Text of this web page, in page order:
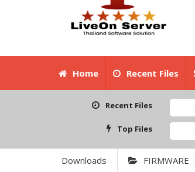
Home Recent Files
Recent Files
Top Files
Downloads FIRMWARE